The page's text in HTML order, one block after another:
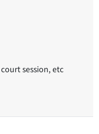
session, etc